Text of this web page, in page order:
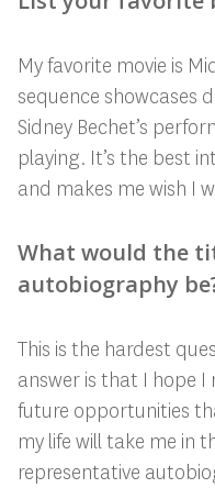
My favorite movie is
sequence showcases
Sidney Bechet’s
playing. It’s the best
and makes me wish I
What would the
autobiography
This is the hardest
answer is that I hope
future opportunities
my life will take me in
representative